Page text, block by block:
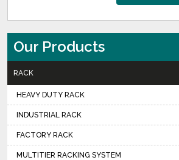
Our Products
RACK
HEAVY DUTY RACK
INDUSTRIAL RACK
FACTORY RACK
MULTITIER RACKING SYSTEM